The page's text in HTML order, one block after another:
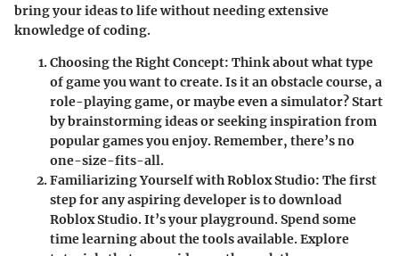
bring your ideas to life without needing extensive
knowledge of coding.
Choosing the Right Concept: Think about what type
of game you want to create. Is it an obstacle course, a
role-playing game, or maybe even a simulator? Start
by brainstorming ideas or seeking inspiration from
popular games you enjoy. Remember, there’s no
one-size-fits-all.
Familiarizing Yourself with Roblox Studio: The first
step for any aspiring developer is to download
Roblox Studio. It’s your playground. Spend some
time learning about the tools available. Explore